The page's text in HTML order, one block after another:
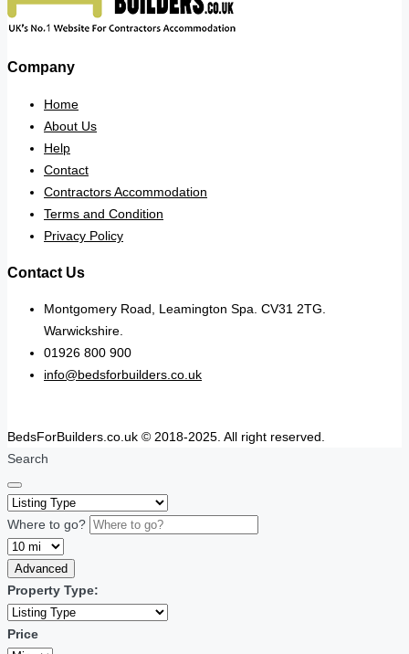
Company
Home
About Us
Help
Contact
Contractors Accommodation
Terms and Condition
Privacy Policy
Contact Us
Montgomery Road, Leamington Spa. CV31 2TG.
Warwickshire.
01926 800 900
info@bedsforbuilders.co.uk
BedsForBuilders.co.uk © 2018-2025. All right reserved.
Search
Where to go?
Advanced
Property Type:
Price